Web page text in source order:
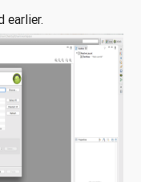
earlier.